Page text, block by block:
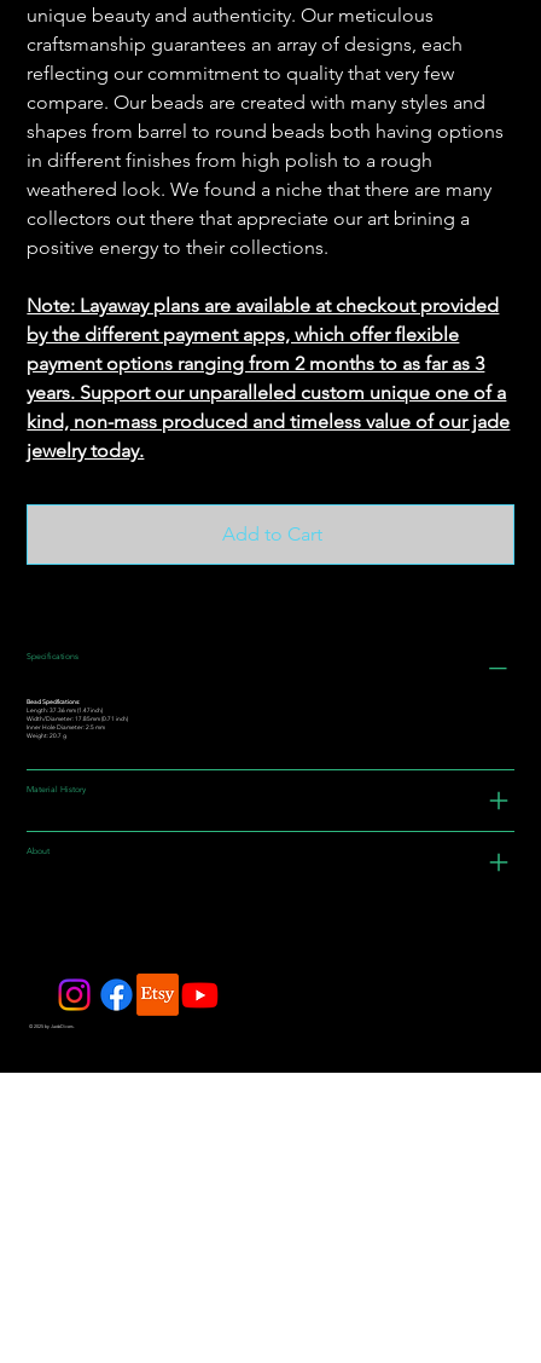
unique beauty and authenticity. Our meticulous
craftsmanship guarantees an array of designs, each
reflecting our commitment to quality that very few
compare. Our beads are created with many styles and
shapes from barrel to round beads both having options
in different finishes from high polish to a rough
weathered look. We found a niche that there are many
collectors out there that appreciate our art brining a
positive energy to their collections.
Note: Layaway plans are available at checkout provided
by the different payment apps, which offer flexible
payment options ranging from 2 months to as far as 3
years. Support our unparalleled custom unique one of a
kind, non-mass produced and timeless value of our jade
jewelry today.
Add to Cart
Specifications
Bead Specifications:
Length: 37.36 mm (1.47inch)
Width/Diameter: 17.85mm (0.71 inch)
Inner Hole Diameter: 2.5 mm
Weight: 20.7 g
Material History
About
© 2025 by JadeDivers.